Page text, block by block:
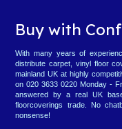
Buy with
With many years of
distribute carpet, vinyl floor
mainland UK at highly
on 020 3633 0220 Monday -
answered by a real UK
floorcoverings trade. No
nonsense!